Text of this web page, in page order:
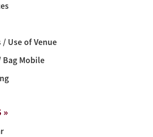
Use of Venue
Mobile
»